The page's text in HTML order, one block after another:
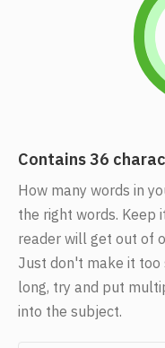
Contains 36
How many words in
the right words. Keep
reader will get out of
Just don't make it too
long, try and put
into the subject.